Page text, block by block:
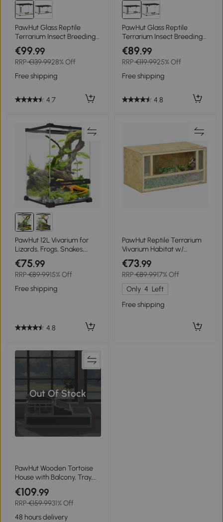
PawHut Glass Reptile
Terrarium Insect Breeding
Tank Vivarium Habitats
with Thermometer for
Lizards, Horned Frogs,
Snakes, Spiders - Large 50
x 30 x 35cm
€99.99
RRP€139.9928% Off
Free shipping
4.7
PawHut Glass Reptile
Terrarium Insect Breeding
Tank Vivarium Habitats
with Thermometer for
Lizards, Horned Frogs,
Snakes, Spiders - Medium
50 x 30 x 25cm
€89.99
RRP€119.9925% Off
Free shipping
4.8
PawHut 12L Vivarium for
Lizards, Frogs, Snakes,
Turtles, Tortoises w/ Anti-
Escape Design, Ventilation
€75.99
RRP€89.9915% Off
Free shipping
4.8
PawHut Reptile Terrarium
Vivarium Habitat w/
Transparent Sliding Doors,
Breathable Mesh, for
Lizards, Horned Frogs,
Snakes and Chameleons,
80 x 40 x 40 cm
€73.99
RRP€89.9917% Off
Only 4 Left
Free shipping
Out Of Stock
PawHut Wooden Tortoise
House with Balcony, Tray,
Roof, for Indoor and
Outdoor
€109.99
RRP€159.9931% Off
48 hours delivery